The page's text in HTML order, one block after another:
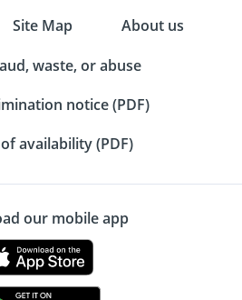
Site Map
About us
waste, or abuse
notice (PDF)
availability (PDF)
our mobile app